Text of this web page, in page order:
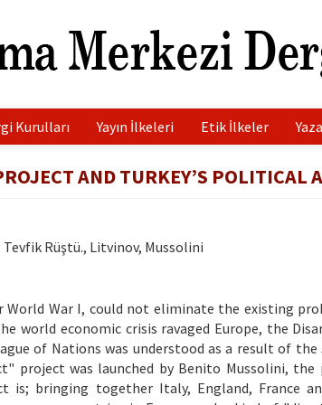
Kurulları Yayın İlkeleri Etik İlkeler
AND TURKEY’S POLITICAL
Rüştü., Litvinov, Mussolini
World War I, could not eliminate the existing
world economic crisis ravaged Europe, the
of Nations was understood as a result of
project was launched by Benito Mussolini,
is; bringing together Italy, England, France